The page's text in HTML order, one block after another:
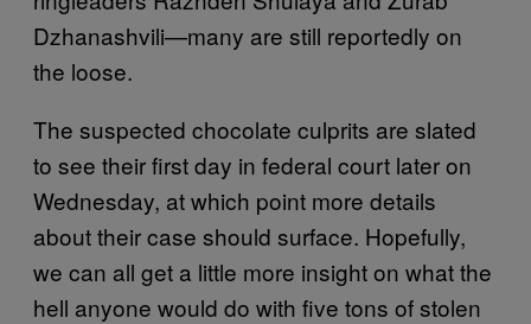
Dzhanashvili—many are still reportedly on
the loose.
The suspected chocolate culprits are slated
to see their first day in federal court later on
Wednesday, at which point more details
about their case should surface. Hopefully,
we can all get a little more insight on what the
hell anyone would do with five tons of stolen